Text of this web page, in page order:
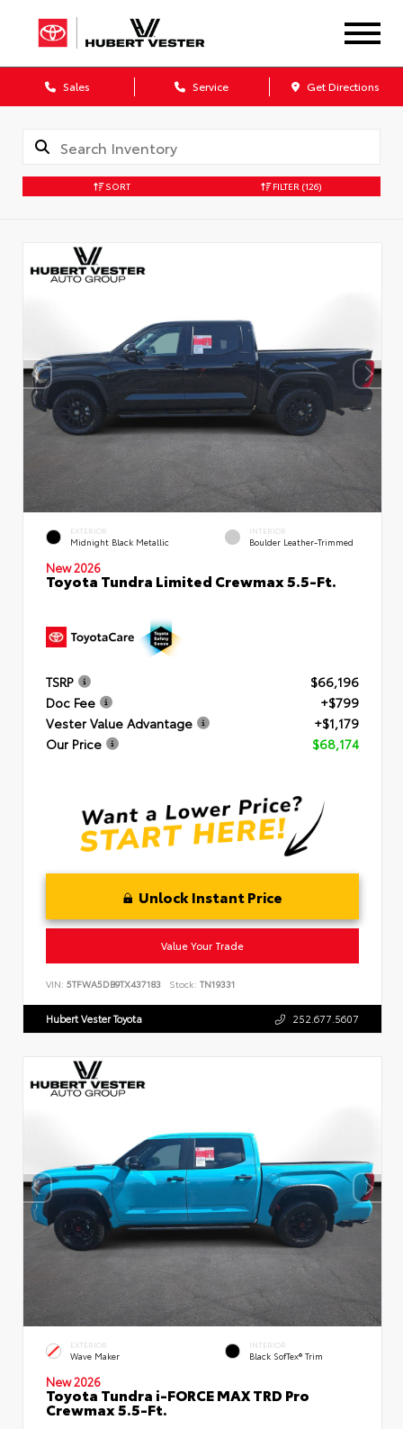
Sales Service Get Directions
SORT FILTER (126)
EXTERIOR
Midnight Black Metallic
INTERIOR
Boulder Leather-Trimmed
New 2026
Toyota Tundra Limited Crewmax 5.5-Ft.
TSRP
$66,196
Doc Fee
+$799
Vester Value Advantage
+$1,179
Our Price
$68,174
Unlock Instant Price
Value Your Trade
VIN: 5TFWA5DB9TX437183 Stock: TN19331
Hubert Vester Toyota 252.677.5607
EXTERIOR
Wave Maker
INTERIOR
Black SofTex® Trim
New 2026
Toyota Tundra i-FORCE MAX TRD Pro
Crewmax 5.5-Ft.